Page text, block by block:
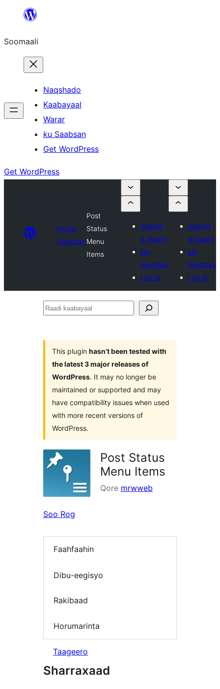
dhigaalka
Soomaali
Naqshado
Kaabayaal
Warar
ku Saabsan
Get WordPress
Get WordPress
Plugin
Directory
Post
Status
Menu
Items
Submit
a plugin
My
favorites
Log in
Submit
a plugin
My
favorites
Log in
Raadi
This plugin hasn’t been tested with
the latest 3 major releases of
WordPress. It may no longer be
maintained or supported and may
have compatibility issues when used
with more recent versions of
WordPress.
Post Status
Menu Items
Qore mrwweb
Soo Rog
Faahfaahin
Dibu-eegisyo
Rakibaad
Horumarinta
Taageero
Sharraxaad